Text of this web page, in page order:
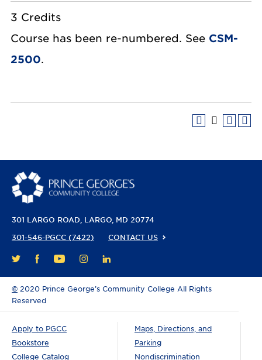
3 Credits
Course has been re-numbered. See CSM-
2500.
301 LARGO ROAD LARGO, MD 20774
301-546-PGCC (7422)
CONTACT US
TWITTERFACEBOOK
YOUTUBEINSTAGRAM
LINKEDIN
© 2020 Prince George’s Community College All Rights
Reserved
Apply to PGCC
Bookstore
College Catalog
Maps, Directions, and
Parking
Nondiscrimination